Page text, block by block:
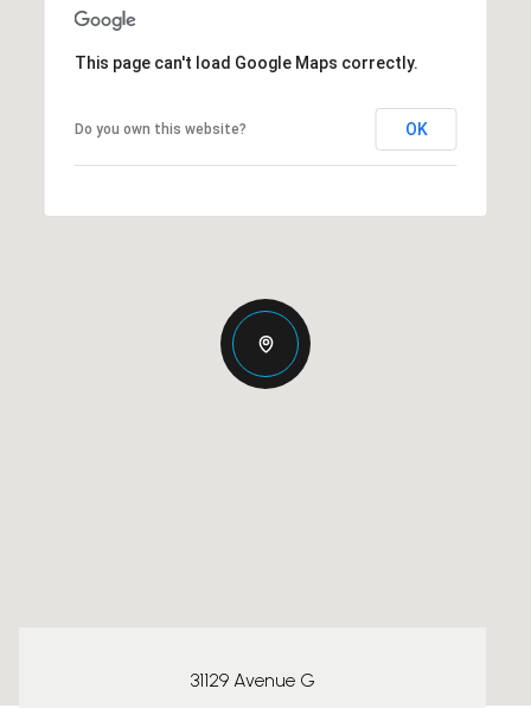
This page can't load Google Maps correctly.
Do you own this website? OK
31129 Avenue G